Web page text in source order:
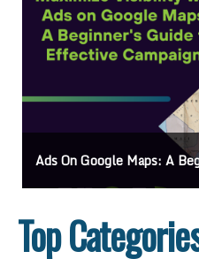
Ads On Google Maps: A
Top